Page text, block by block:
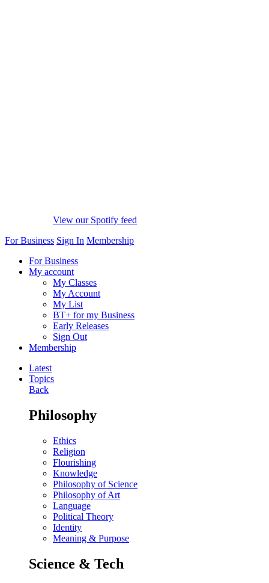
View our Spotify feed
For Business Sign In Membership
For Business
My account
My Classes
My Account
My List
BT+ for my Business
Early Releases
Sign Out
Membership
Latest
Topics
Back
Philosophy
Ethics
Religion
Flourishing
Knowledge
Philosophy of Science
Philosophy of Art
Language
Political Theory
Identity
Meaning & Purpose
Science & Tech